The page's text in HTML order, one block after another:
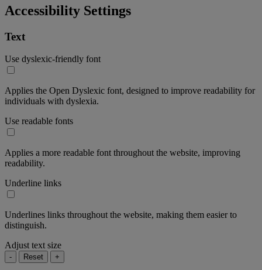
Accessibility Settings
Text
Use dyslexic-friendly font
Applies the Open Dyslexic font, designed to improve readability for
individuals with dyslexia.
Use readable fonts
Applies a more readable font throughout the website, improving
readability.
Underline links
Underlines links throughout the website, making them easier to
distinguish.
Adjust text size
- Reset +